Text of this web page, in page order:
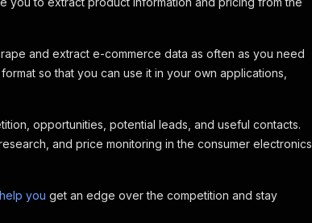
and extract e-commerce data as often as you need
so that you can use it in your own applications,
opportunities, potential leads, and useful contacts.
and price monitoring in the consumer electronics
you get an edge over the competition and stay